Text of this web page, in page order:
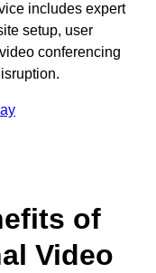
includes expert
setup, user
conferencing
of
Video